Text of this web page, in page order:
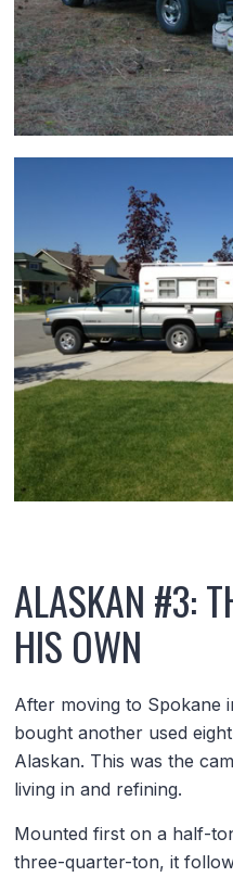
ALASKAN #3:
HIS OWN
After moving to Spokane
bought another used
Alaskan. This was the
living in and refining.
Mounted first on a half-
three-quarter-ton, it